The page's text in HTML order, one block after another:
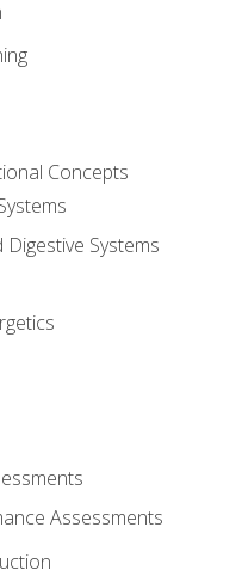
Concepts
Systems
Assessments